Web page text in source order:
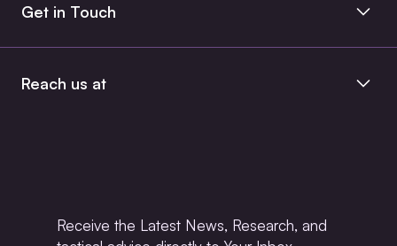
Blog
Get in Touch
Contact Us
Book a Consult
Reach us at
Receive the Latest News, Research, and